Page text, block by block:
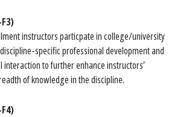
instructors particpate in college/university
specific professional development and
to further enhance instructors’
of knowledge in the discipline.